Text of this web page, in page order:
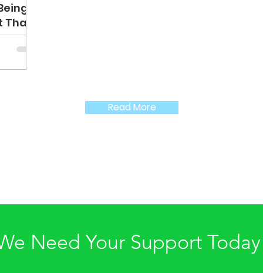
Read More
Need Your Support